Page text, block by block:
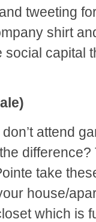
tweeting
shirt
capital
attend
take
house/
which is